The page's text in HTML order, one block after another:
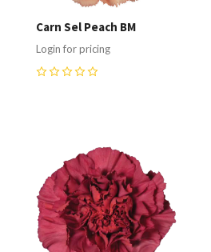
Carn Sel Peach BM
Login for pricing
Compare